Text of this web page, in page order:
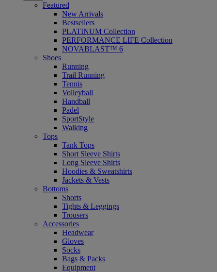
Featured
New Arrivals
Bestsellers
PLATINUM Collection
PERFORMANCE LIFE Collection
NOVABLAST™ 6
Shoes
Running
Trail Running
Tennis
Volleyball
Handball
Padel
SportStyle
Walking
Tops
Tank Tops
Short Sleeve Shirts
Long Sleeve Shirts
Hoodies & Sweatshirts
Jackets & Vests
Bottoms
Shorts
Tights & Leggings
Trousers
Accessories
Headwear
Gloves
Socks
Bags & Packs
Equipment